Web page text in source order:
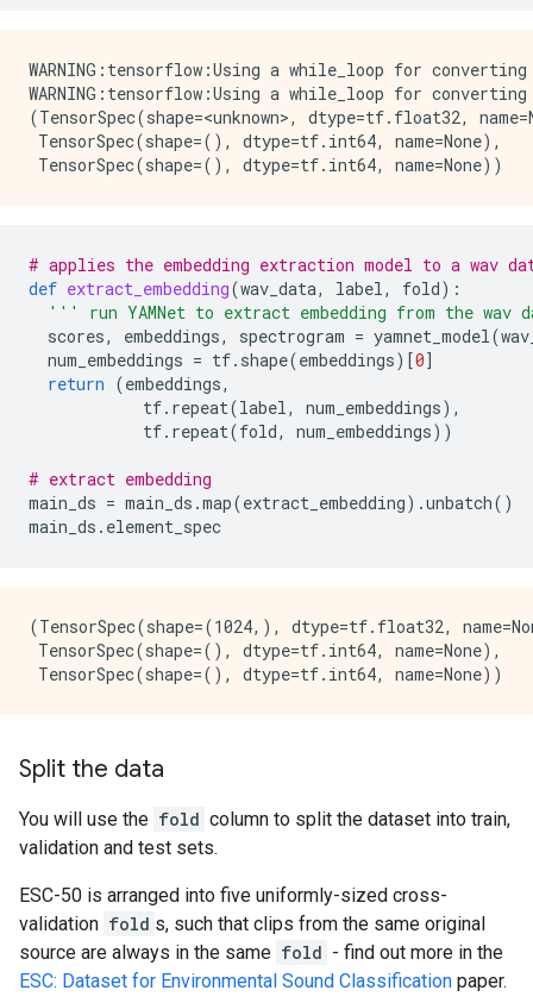
WARNING:tensorflow:Using a while_loop for
WARNING:tensorflow:Using a while_loop for
(TensorSpec(shape=<unknown>, dtype=tf.float32,
TensorSpec(shape=(), dtype=tf.int64, name=None),
# applies the embedding extraction model to a wav
def extract_embedding(wav_data, label, fold):
''' run YAMNet to extract embedding from the
scores, embeddings, spectrogram = yamnet_model(
num_embeddings = tf. shape(embeddings)[0]
return (embeddings,
tf. repeat(label, num_embeddings),
tf. repeat(fold, num_embeddings))
# extract embedding
main_ds = main_ds .map(extract_embedding) .unbatch()
main_ds . element_spec
(TensorSpec(shape=(1024,), dtype=tf.float32,
TensorSpec(shape=(), dtype=tf.int64, name=None),
Split the data
You will use the fold column to split the dataset into train,
validation and test sets.
ESC-50 is arranged into five uniformly-sized cross-
validation fold s, such that clips from the same original
source are always in the same fold - find out more in the
ESC: Dataset for Environmental Sound Classification paper.